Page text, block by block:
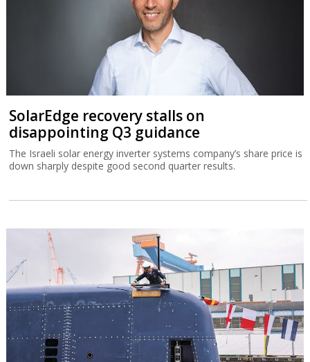
SolarEdge recovery stalls on
disappointing Q3 guidance
The Israeli solar energy inverter systems company’s share price is
down sharply despite good second quarter results.